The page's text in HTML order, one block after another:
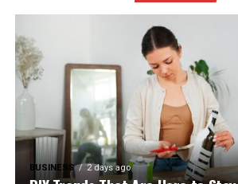
BUSINESS 2 days ago